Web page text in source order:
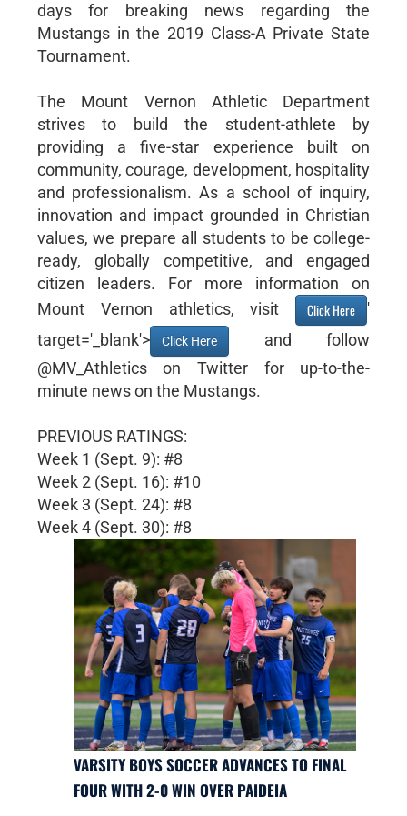
days for breaking news regarding the
Mustangs in the 2019 Class-A Private State
Tournament.
The Mount Vernon Athletic Department
strives to build the student-athlete by
providing a five-star experience built on
community, courage, development, hospitality
and professionalism. As a school of inquiry,
innovation and impact grounded in Christian
values, we prepare all students to be college-
ready, globally competitive, and engaged
citizen leaders. For more information on
Mount Vernon athletics, visit
Click Here
'
target='_blank'>
Click Here
and follow
@MV_Athletics on Twitter for up-to-the-
minute news on the Mustangs.
PREVIOUS RATINGS:
Week 1 (Sept. 9): #8
Week 2 (Sept. 16): #10
Week 3 (Sept. 24): #8
Week 4 (Sept. 30): #8
VARSITY BOYS SOCCER ADVANCES TO FINAL
FOUR WITH 2-0 WIN OVER PAIDEIA